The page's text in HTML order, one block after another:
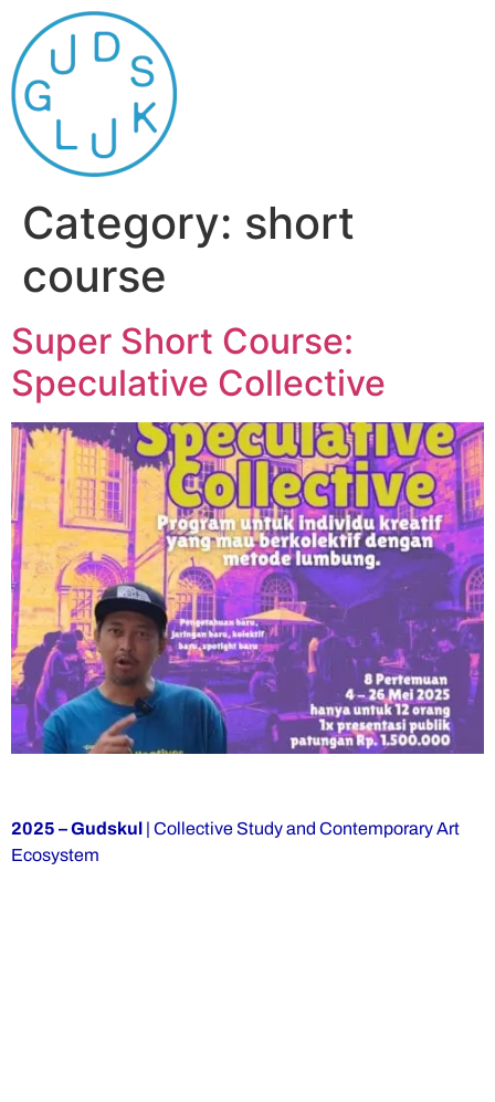
Category: short
course
Super Short Course:
Speculative Collective
2025 – Gudskul | Collective Study and Contemporary Art
Ecosystem